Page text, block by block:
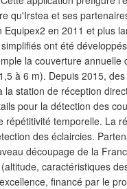
qu'Irstea et ses
Equipex2 en 2011 et plus
ont été
la couverture
à 6 m). Depuis 2015,
station de réception
pour la détection des
répétitivité temporelle. La
des éclaircies.
découpage de la
caractéristiques
financé par le